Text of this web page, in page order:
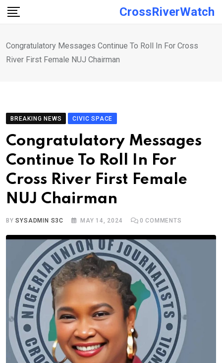
Skip
CrossRiverWatch
Congratulatory Messages Continue To Roll In For Cross
River First Female NUJ Chairman
BREAKING NEWS CIVIC SPACE
Congratulatory Messages
Continue To Roll In For
Cross River First Female
NUJ Chairman
BYSYSADMIN S3C MAY 14, 2024 0 COMMENTS